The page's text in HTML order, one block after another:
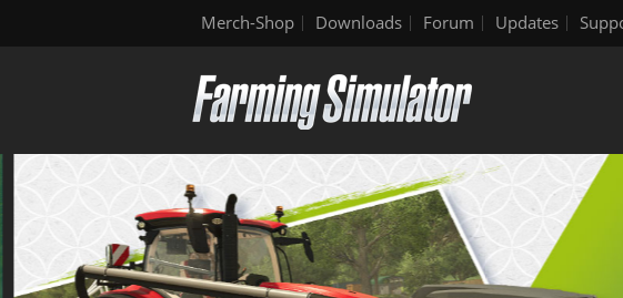
Merch-Shop Downloads Forum Updates